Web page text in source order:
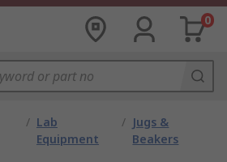
0
/ Lab
Equipment
/ Jugs &
Beakers